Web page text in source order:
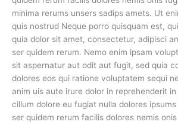
minima rerums unsers sadips amets. Ut
quis nostrud Neque porro quisquam est,
quia dolor sit amet, consectetur, adipisci
ser quidem rerum. Nemo enim ipsam
sit aspernatur aut odit aut fugit, sed quia
dolores eos qui ratione voluptatem sequi
anim uis aute irure dolor in reprehenderit
cillum dolore eu fugiat nulla dolores
ser quidem rerum facilis dolores nemis